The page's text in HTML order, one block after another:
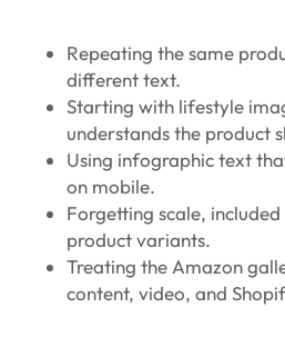
Repeating the same
different text.
Starting with lifestyle
understands the product
Using infographic text
on mobile.
Forgetting scale,
product variants.
Treating the Amazon
content, video, and